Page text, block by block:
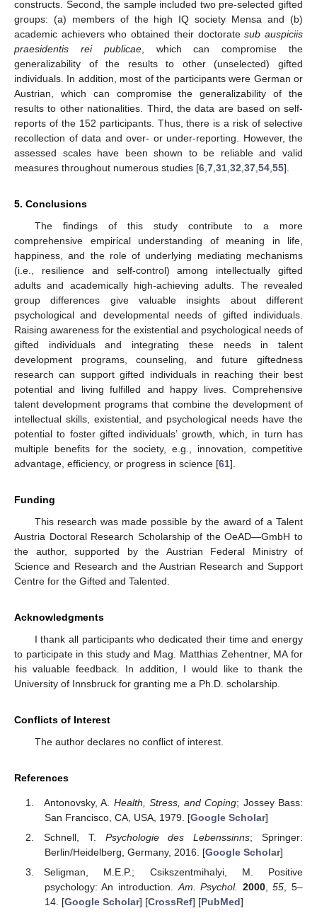
constructs. Second, the sample included two pre-selected gifted
groups: (a) members of the high IQ society Mensa and (b)
academic achievers who obtained their doctoratesub auspiciis
praesidentis rei publicae, which can compromise the
generalizability of the results to other (unselected) gifted
individuals. In addition, most of the participants were German or
Austrian, which can compromise the generalizability of the
results to other nationalities. Third, the data are based on self-
reports of the 152 participants. Thus, there is a risk of selective
recollection of data and over- or under-reporting. However, the
assessed scales have been shown to be reliable and valid
measures throughout numerous studies [6 7 31 32 37 54 55].
5. Conclusions
The findings of this study contribute to a more
comprehensive empirical understanding of meaning in life,
happiness, and the role of underlying mediating mechanisms
(i.e., resilience and self-control) among intellectually gifted
adults and academically high-achieving adults. The revealed
group differences give valuable insights about different
psychological and developmental needs of gifted individuals.
Raising awareness for the existential and psychological needs of
gifted individuals and integrating these needs in talent
development programs, counseling, and future giftedness
research can support gifted individuals in reaching their best
potential and living fulfilled and happy lives. Comprehensive
talent development programs that combine the development of
intellectual skills, existential, and psychological needs have the
potential to foster gifted individuals’ growth, which, in turn has
multiple benefits for the society, e.g., innovation, competitive
advantage, efficiency, or progress in science [61].
Funding
This research was made possible by the award of a Talent
Austria Doctoral Research Scholarship of the OeAD—GmbH to
the author, supported by the Austrian Federal Ministry of
Science and Research and the Austrian Research and Support
Centre for the Gifted and Talented.
Acknowledgments
I thank all participants who dedicated their time and energy
to participate in this study and Mag. Matthias Zehentner, MA for
his valuable feedback. In addition, I would like to thank the
University of Innsbruck for granting me a Ph.D. scholarship.
Conflicts of Interest
The author declares no conflict of interest.
References
Antonovsky, A. Health, Stress, and Coping; Jossey Bass:
San Francisco, CA, USA, 1979. [Google Scholar]
Schnell, T. Psychologie des Lebenssinns; Springer:
Berlin/Heidelberg, Germany, 2016. [Google Scholar]
Seligman, M.E.P.; Csikszentmihalyi, M. Positive
psychology: An introduction. Am. Psychol. 2000,55 , 5–
14. [Google Scholar] [CrossRef] [PubMed]